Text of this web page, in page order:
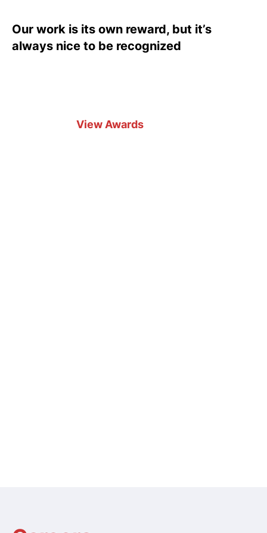
Our work is its own reward, but it’s
always nice to be recognized
View Awards